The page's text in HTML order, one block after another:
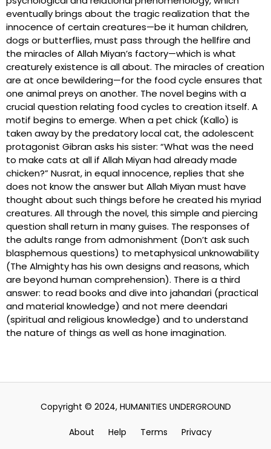
eventually brings about the tragic realization that the
innocence of certain creatures—be it human children,
dogs or butterflies, must pass through the hellfire and
the miracles of Allah Miyan’s factory—which is what
creaturely existence is all about. The miracles of creation
are at once bewildering—for the food cycle ensures that
one animal preys on another. The novel begins with a
crucial question relating food cycles to creation itself. A
motif begins to emerge. When a pet chick (Kallo) is
taken away by the predatory local cat, the adolescent
protagonist Gibran asks his sister: “What was the need
to make cats at all if Allah Miyan had already made
chicken?” Nusrat, in equal innocence, replies that she
does not know the answer but Allah Miyan must have
thought about such things before he created his myriad
creatures. All through the novel, this simple and piercing
question shall return in many guises. The responses of
the adults range from admonishment (Don’t ask such
blasphemous questions) to metaphysical unknowability
(The Almighty has his own designs and reasons, which
are beyond human comprehension). There is a third
answer: to read books and dive into jahandari (practical
and material knowledge) and not mere deendari
(spiritual and religious knowledge) and to understand
the nature of things as well as hone imagination.
Copyright © 2024, HUMANITIES UNDERGROUND
About Help Terms Privacy